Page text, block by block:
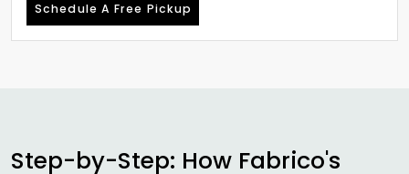
Schedule A Free Pickup
Step-by-Step: How Fabrico's